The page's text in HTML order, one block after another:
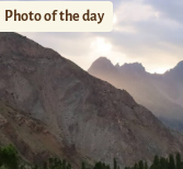
Photo of the day